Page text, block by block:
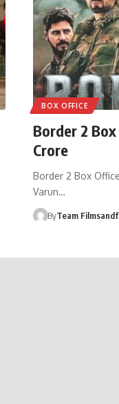
BOX OFFICE
Border 2
Crore
Border 2 Box
Varun…
ByTeam